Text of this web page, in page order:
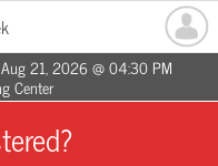
21, 2026 @ 04:30 PM
Center